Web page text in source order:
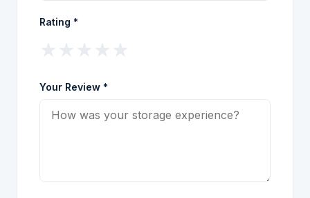
Rating *
Your Review *